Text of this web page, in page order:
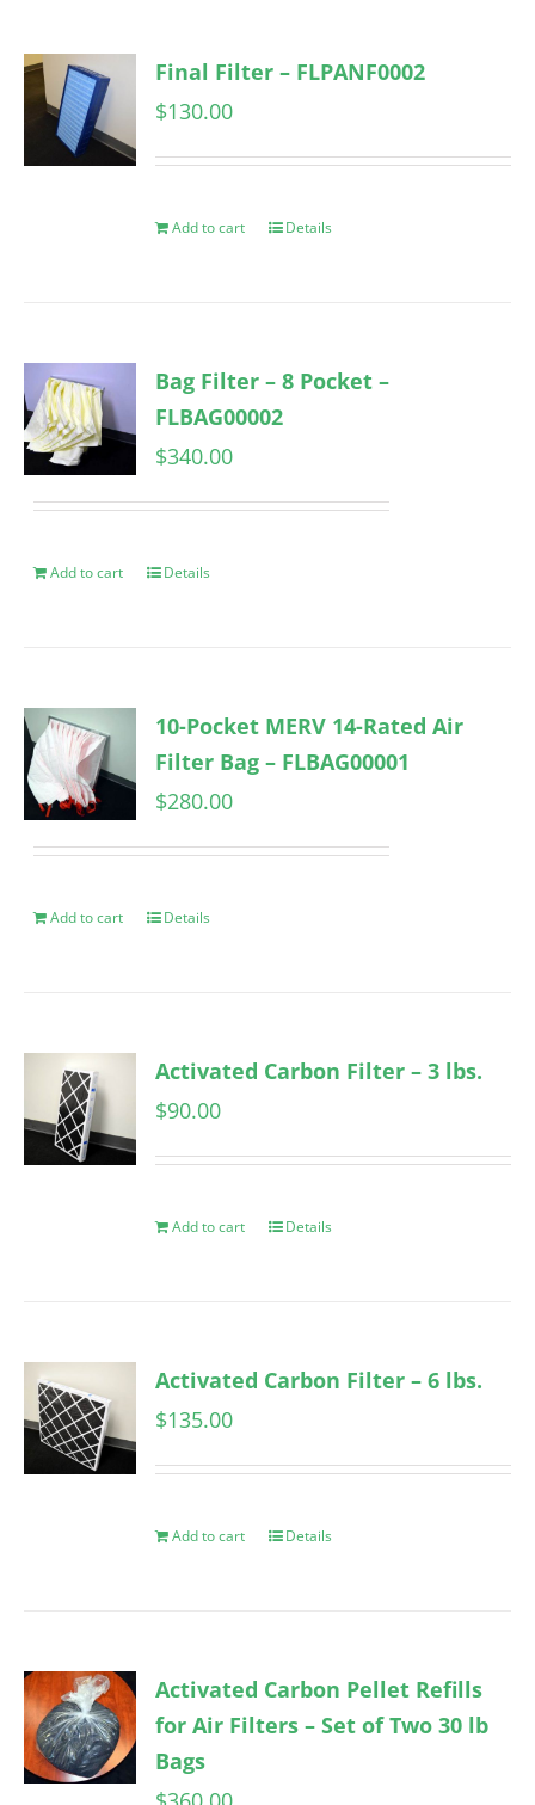
Final Filter – FLPANF0002
$130.00
Add to cart Details
Bag Filter – 8 Pocket –
FLBAG00002
$340.00
Add to cart Details
10-Pocket MERV 14-Rated Air
Filter Bag – FLBAG00001
$280.00
Add to cart Details
Activated Carbon Filter – 3 lbs.
$90.00
Add to cart Details
Activated Carbon Filter – 6 lbs.
$135.00
Add to cart Details
Activated Carbon Pellet Refills
for Air Filters – Set of Two 30 lb
Bags